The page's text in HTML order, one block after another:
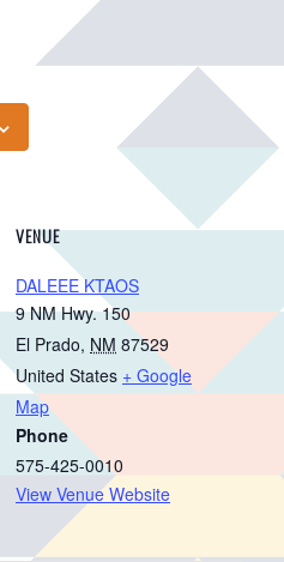
VENUE
DALEEE KTAOS
9 NM Hwy. 150
El Prado, NM 87529
United States + Google
Map
Phone
575-425-0010
View Venue Website